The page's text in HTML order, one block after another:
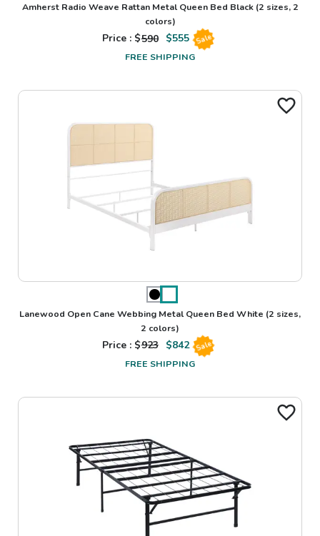
Amherst Radio Weave Rattan Metal Queen Bed Black(2 sizes, 2
colors)
Price : $590 $555 Sale
FREE SHIPPING
Lanewood Open Cane Webbing Metal Queen Bed White (2 sizes,
2 colors)
Price : $923 $842 Sale
FREE SHIPPING